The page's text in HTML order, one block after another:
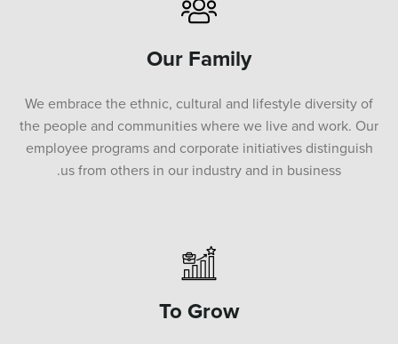
Our Family
We embrace the ethnic, cultural and lifestyle diversity of
the people and communities where we live and work. Our
employee programs and corporate initiatives distinguish
us from others in our industry and in business.
To Grow